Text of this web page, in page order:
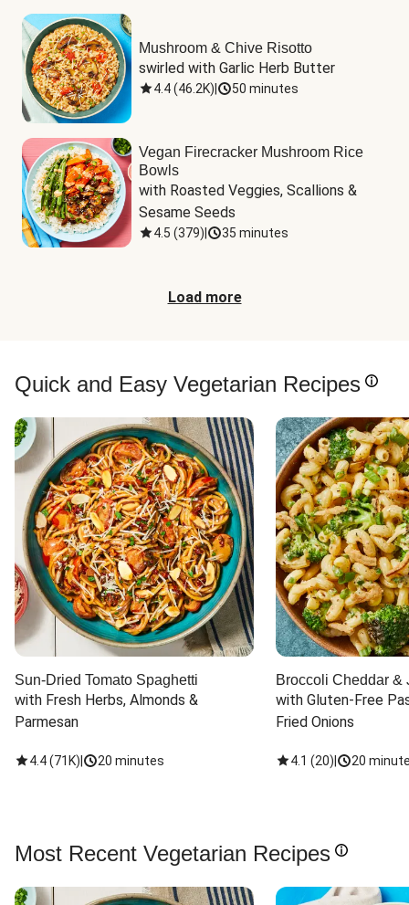
Mushroom & Chive Risotto
swirled with Garlic Herb Butter
4.4(46.2K) 50 minutes
Vegan Firecracker Mushroom Rice
Bowls
with Roasted Veggies, Scallions &
Sesame Seeds
4.5 (379) 35 minutes
Load more
Quick and Easy Vegetarian Recipes
Sun-Dried Tomato Spaghetti
with Fresh Herbs, Almonds &
Parmesan
4.4(71K) 20 minutes
Broccoli Cheddar &
with Gluten-Free
Fried Onions
4.1 (20) 20
Most Recent Vegetarian Recipes